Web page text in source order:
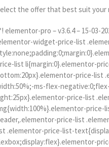
the offer that best suit your
elementor-pro – v3.6.4 – 15-03-
widget-price-list
list li{margin:0}.elementor-
price-list
ms-flex-
price-list
price-
price-list
.elementor-price-list-